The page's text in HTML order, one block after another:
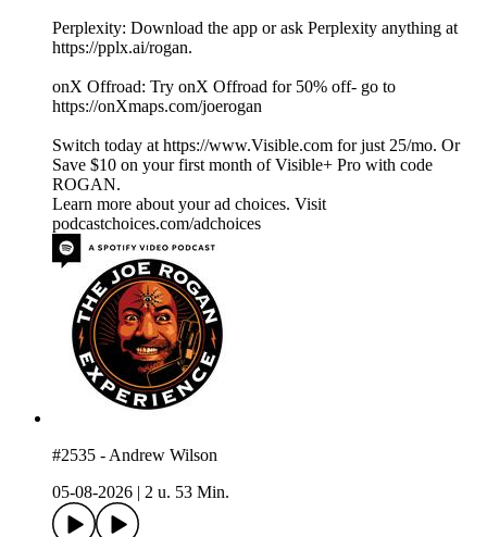
Perplexity: Download the app or ask Perplexity anything at
https://pplx.ai/rogan.
onX Offroad: Try onX Offroad for 50% off- go to
https://onXmaps.com/joerogan
Switch today at https://www.Visible.com for just 25/mo. Or
Save $10 on your first month of Visible+ Pro with code
ROGAN.
Learn more about your ad choices. Visit
podcastchoices.com/adchoices
#2535 - Andrew Wilson
05-08-2026
2 u. 53 Min.